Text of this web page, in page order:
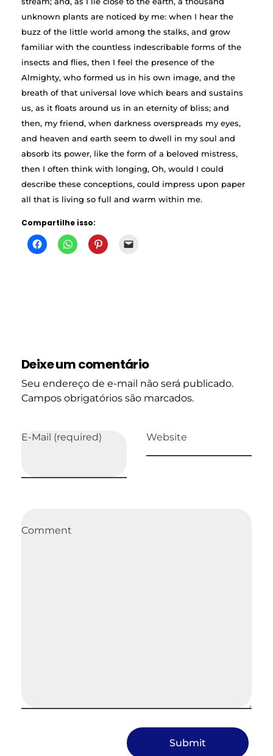
unknown plants are noticed by me: when I hear the
buzz of the little world among the stalks, and grow
familiar with the countless indescribable forms of the
insects and flies, then I feel the presence of the
Almighty, who formed us in his own image, and the
breath of that universal love which bears and sustains
us, as it floats around us in an eternity of bliss; and
then, my friend, when darkness overspreads my eyes,
and heaven and earth seem to dwell in my soul and
absorb its power, like the form of a beloved mistress,
then I often think with longing, Oh, would I could
describe these conceptions, could impress upon paper
all that is living so full and warm within me.
Compartilhe isso:
Deixe um comentário
Seu endereço de e-mail não será publicado.
Campos obrigatórios são marcados.
E-Mail (required) Website
Comment